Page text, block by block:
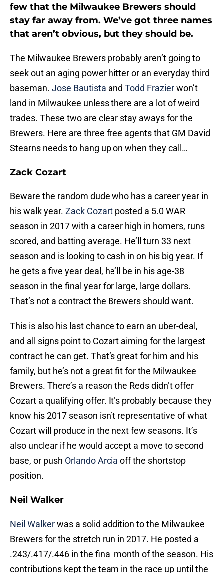
few that the Milwaukee Brewers should
stay far away from. We’ve got three names
that aren’t obvious, but they should be.
The Milwaukee Brewers probably aren’t going to
seek out an aging power hitter or an everyday third
baseman. Jose Bautista and Todd Frazierwon’t
land in Milwaukee unless there are a lot of weird
trades. These two are clear stay aways for the
Brewers. Here are three free agents that GM David
Stearns needs to hang up on when they call…
Zack Cozart
Beware the random dude who has a career year in
his walk year. Zack Cozart posted a 5.0 WAR
season in 2017 with a career high in homers, runs
scored, and batting average. He’ll turn 33 next
season and is looking to cash in on his big year. If
he gets a five year deal, he’ll be in his age-38
season in the final year for large, large dollars.
That’s not a contract the Brewers should want.
This is also his last chance to earn an uber-deal,
and all signs point to Cozart aiming for the largest
contract he can get. That’s great for him and his
family, but he’s not a great fit for the Milwaukee
Brewers. There’s a reason the Reds didn’t offer
Cozart a qualifying offer. It’s probably because they
know his 2017 season isn’t representative of what
Cozart will produce in the next few seasons. It’s
also unclear if he would accept a move to second
base, or push Orlando Arcia off the shortstop
position.
Neil Walker
Neil Walkerwas a solid addition to the Milwaukee
Brewers for the stretch run in 2017. He posted a
.243/.417/.446 in the final month of the season. His
contributions kept the team in the race up until the